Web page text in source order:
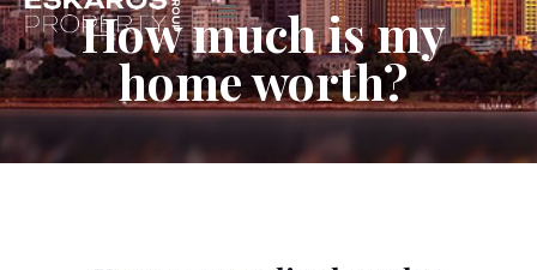
How much is my
home worth?